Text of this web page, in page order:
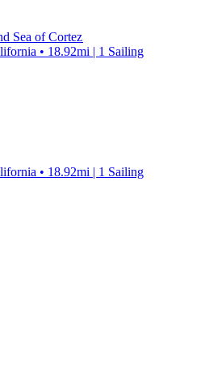
Sea of Cortez
• 18.92mi | 1 Sailing
• 18.92mi | 1 Sailing